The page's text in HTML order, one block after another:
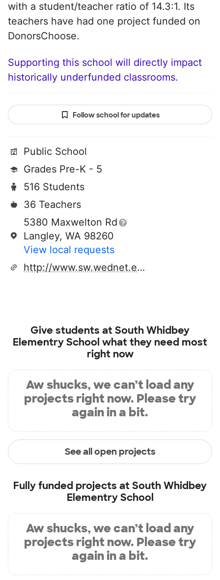
with a student/teacher ratio of 14.3:1. Its
teachers have had one project funded on
DonorsChoose.
Supporting this school will directly impact
historically underfunded classrooms.
Follow school for updates
Public School
Grades Pre-K - 5
516 Students
36 Teachers
5380 Maxwelton Rd
Langley, WA 98260
View local requests
http://www.sw.wednet.edu
Give students atSouth Whidbey
Elementry School what they need most
right now
Aw shucks, we can’t load any
projects right now. Please try
again in a bit.
See all open projects
Fully funded projects atSouth Whidbey
Elementry School
Aw shucks, we can’t load any
projects right now. Please try
again in a bit.